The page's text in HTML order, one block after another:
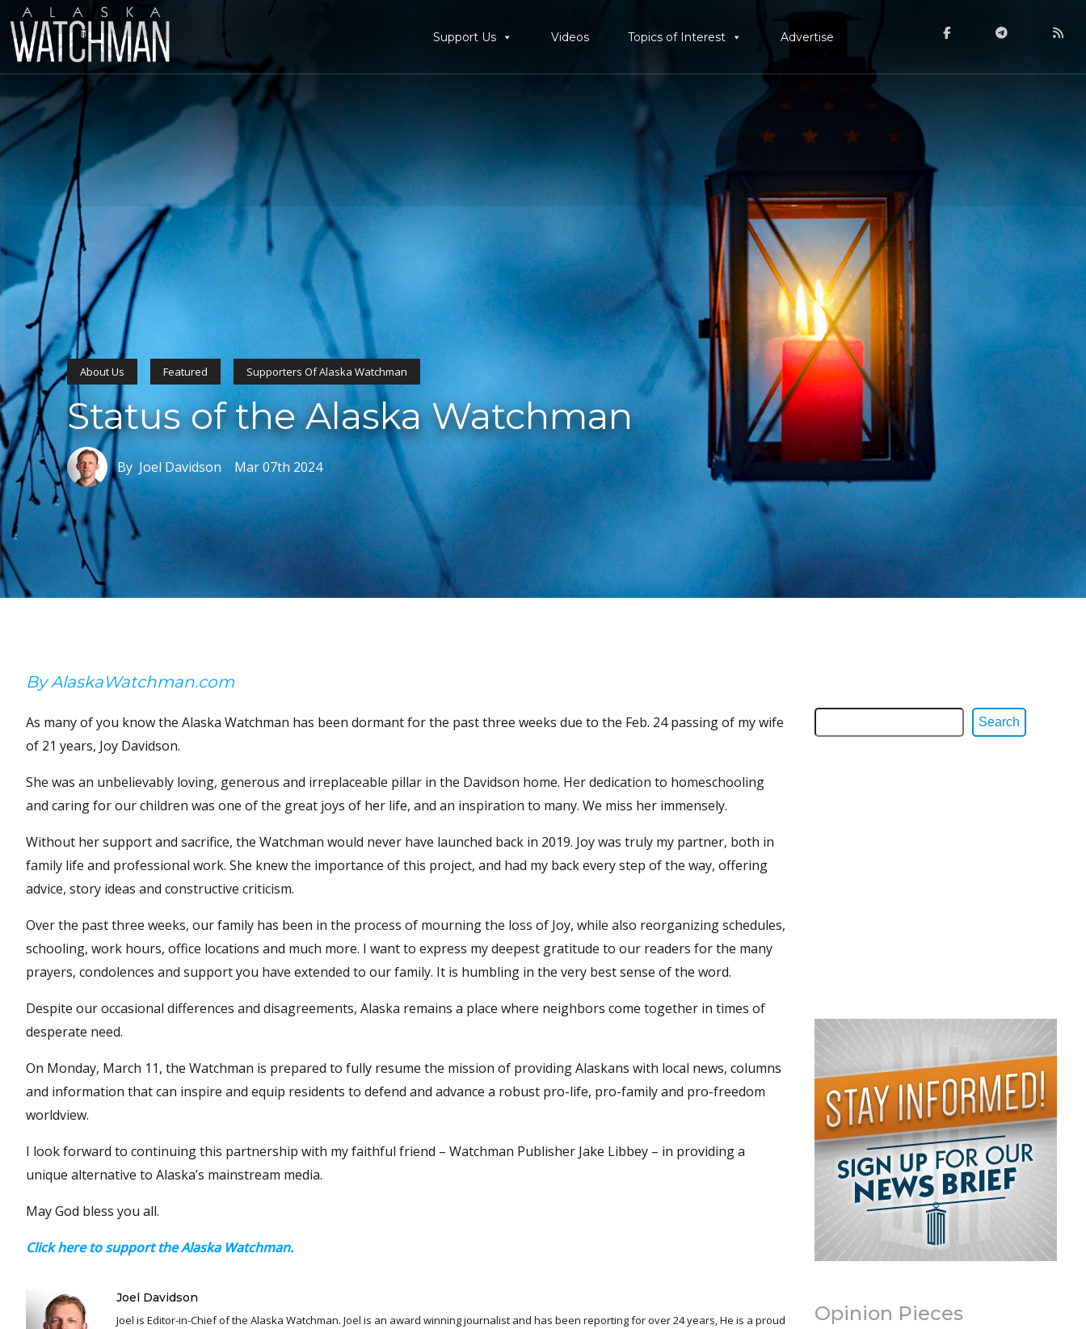
Support Us Videos Topics of Interest Advertise
About Us Featured Supporters Of Alaska Watchman
Status of the Alaska Watchman
By Joel Davidson Mar 07th 2024
By AlaskaWatchman.com
As many of you know the Alaska Watchman has been dormant for the past three weeks due to the Feb. 24 passing of my wife
of 21 years, Joy Davidson.
She was an unbelievably loving, generous and irreplaceable pillar in the Davidson home. Her dedication to homeschooling
and caring for our children was one of the great joys of her life, and an inspiration to many. We miss her immensely.
Without her support and sacrifice, the Watchman would never have launched back in 2019. Joy was truly my partner, both in
family life and professional work. She knew the importance of this project, and had my back every step of the way, offering
advice, story ideas and constructive criticism.
Over the past three weeks, our family has been in the process of mourning the loss of Joy, while also reorganizing schedules,
schooling, work hours, office locations and much more. I want to express my deepest gratitude to our readers for the many
prayers, condolences and support you have extended to our family. It is humbling in the very best sense of the word.
Despite our occasional differences and disagreements, Alaska remains a place where neighbors come together in times of
desperate need.
On Monday, March 11, the Watchman is prepared to fully resume the mission of providing Alaskans with local news, columns
and information that can inspire and equip residents to defend and advance a robust pro-life, pro-family and pro-freedom
worldview.
I look forward to continuing this partnership with my faithful friend – Watchman Publisher Jake Libbey – in providing a
unique alternative to Alaska’s mainstream media.
May God bless you all.
Click here to support the Alaska Watchman.
Joel Davidson
Joel is Editor-in-Chief of the Alaska Watchman. Joel is an award winning journalist and has been reporting for over 24 years, He is a proud
Search
Opinion Pieces